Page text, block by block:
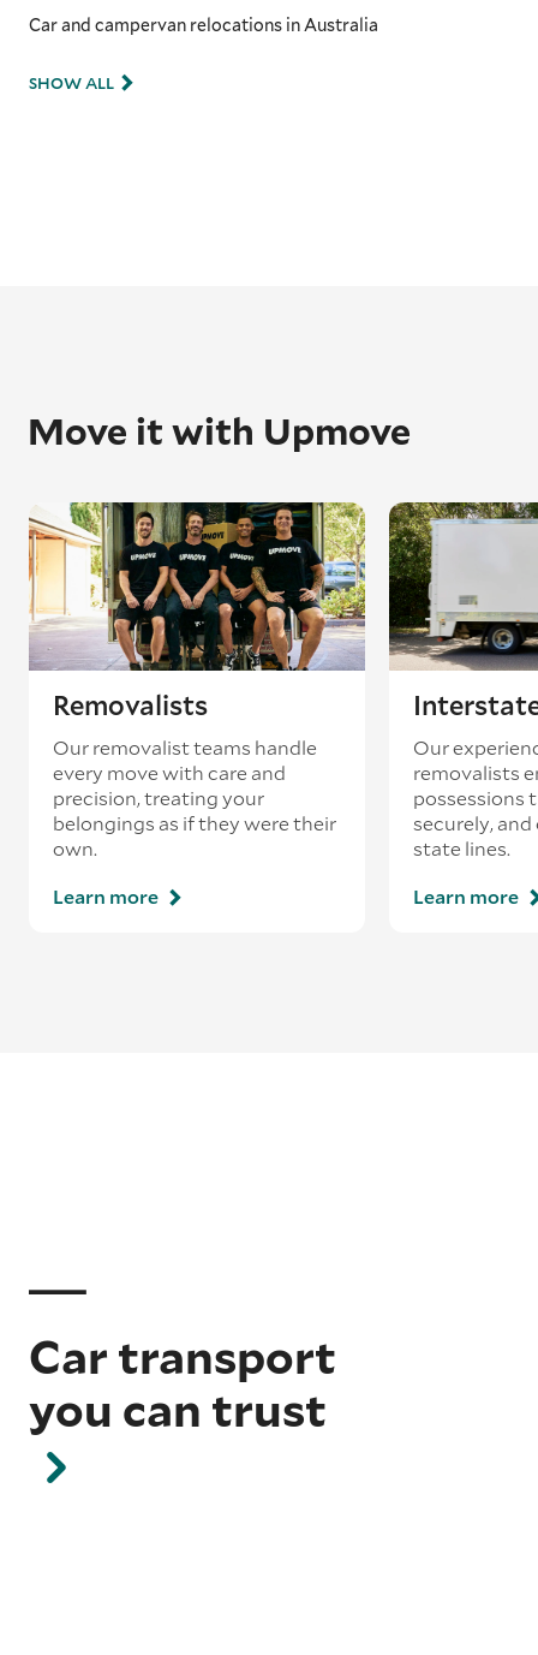
Car and campervan relocations in Australia
SHOW ALL
Move it with Upmove
Removalists
Our removalist teams handle
every move with care and
precision, treating your
belongings as if they were their
own.
Learn more
Our
removalists
possessions
securely,
state lines.
Learn more
Car transport
you can trust